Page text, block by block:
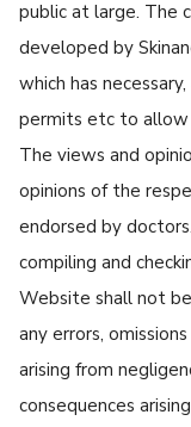
public at large. The
developed by
which has
permits etc to allow
The views and
opinions of the
endorsed by
compiling and
Website shall not
any errors,
arising from
consequences